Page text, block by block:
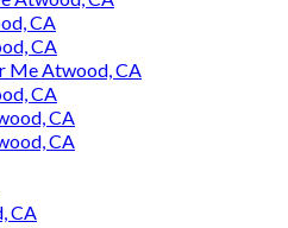
CA
CA
Me Atwood, CA
CA
CA
CA
CA